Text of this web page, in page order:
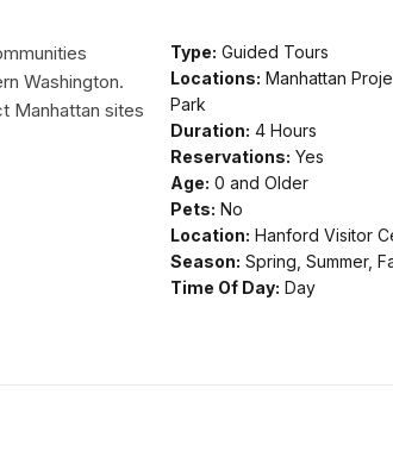
Type: Guided Tours
Locations: Manhattan
Park
Duration: 4 Hours
Reservations: Yes
Age: 0 and Older
Pets: No
Location: Hanford Visitor
Season: Spring, Summer,
Time Of Day: Day
Washington.
Manhattan sites